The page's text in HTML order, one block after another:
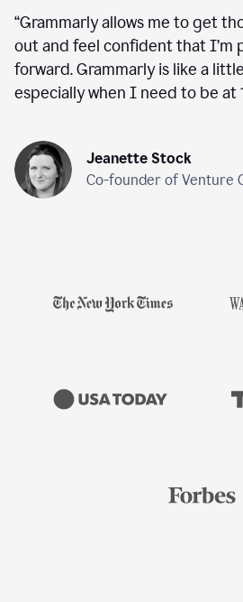
“Grammarly allows me to get
out and feel confident that
forward. Grammarly is like a
especially when I need to be at
Jeanette Stock
Co-founder of Venture